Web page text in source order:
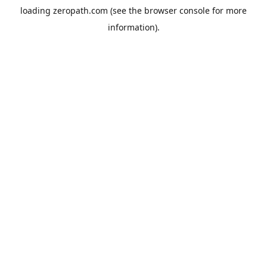
loading zeropath.com (see the browser console for more
information).